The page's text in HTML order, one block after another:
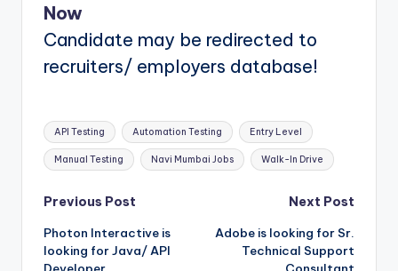
Now
Candidate may be redirected to
recruiters/ employers database!
Tags:
API Testing Automation Testing Entry Level
Manual Testing Navi Mumbai Jobs Walk-In Drive
Post
navigation
Previous Post
Photon Interactive is
looking for Java/ API
Next Post
Adobe is looking for Sr.
Technical Support